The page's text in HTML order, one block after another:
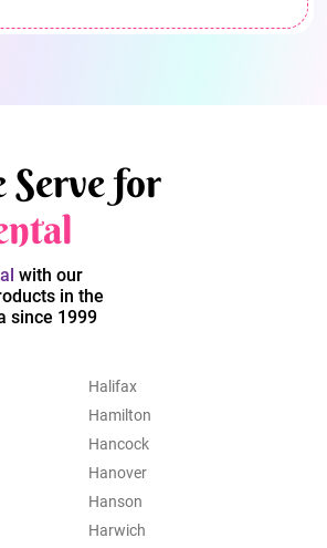
Serve for
with our
in the
since 1999
Halifax
Hamilton
Hancock
Hanover
Hanson
Harwich